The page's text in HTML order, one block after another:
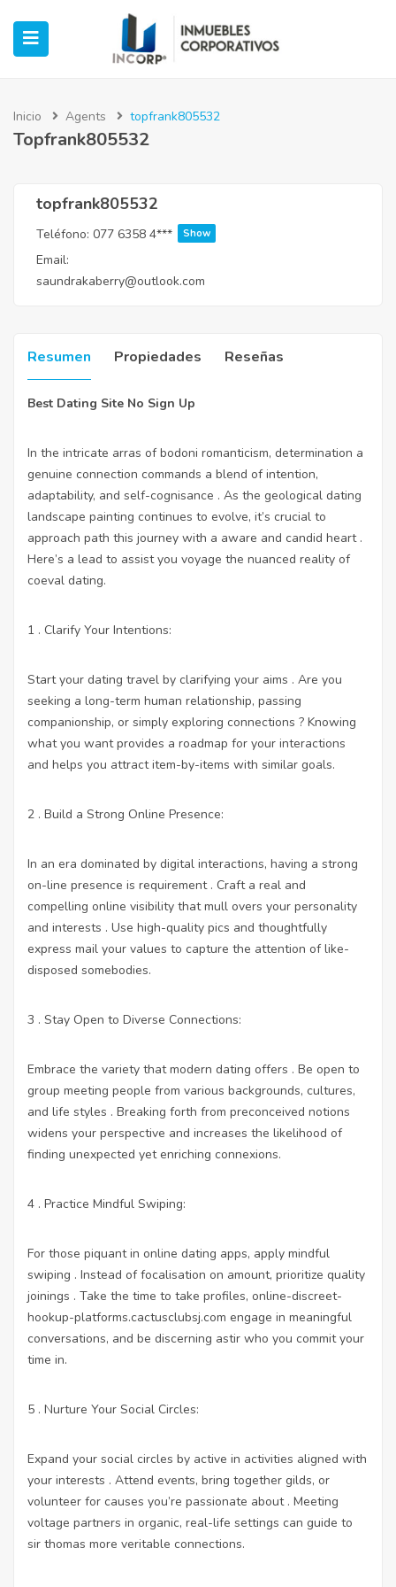
(Oficinas)
(Industrial)
Inicio Agents topfrank805532
Topfrank805532
topfrank805532
Teléfono: 077 6358 4*** Show
Email:
saundrakaberry@outlook.com
Resumen Propiedades Reseñas
Best Dating Site No Sign Up
In the intricate arras of bodoni romanticism, determination a
genuine connection commands a blend of intention,
adaptability, and self-cognisance . As the geological dating
landscape painting continues to evolve, it’s crucial to
approach path this journey with a aware and candid heart .
Here’s a lead to assist you voyage the nuanced reality of
coeval dating.
1 . Clarify Your Intentions:
Start your dating travel by clarifying your aims . Are you
seeking a long-term human relationship, passing
companionship, or simply exploring connections ? Knowing
what you want provides a roadmap for your interactions
and helps you attract item-by-items with similar goals.
2 . Build a Strong Online Presence:
In an era dominated by digital interactions, having a strong
on-line presence is requirement . Craft a real and
compelling online visibility that mull overs your personality
and interests . Use high-quality pics and thoughtfully
express mail your values to capture the attention of like-
disposed somebodies.
3 . Stay Open to Diverse Connections:
Embrace the variety that modern dating offers . Be open to
group meeting people from various backgrounds, cultures,
and life styles . Breaking forth from preconceived notions
widens your perspective and increases the likelihood of
finding unexpected yet enriching connexions.
4 . Practice Mindful Swiping:
For those piquant in online dating apps, apply mindful
swiping . Instead of focalisation on amount, prioritize quality
joinings . Take the time to take profiles, online-discreet-
hookup-platforms.cactusclubsj.com engage in meaningful
conversations, and be discerning astir who you commit your
time in.
5 . Nurture Your Social Circles:
Expand your social circles by active in activities aligned with
your interests . Attend events, bring together gilds, or
volunteer for causes you’re passionate about . Meeting
voltage partners in organic, real-life settings can guide to
sir thomas more veritable connections.